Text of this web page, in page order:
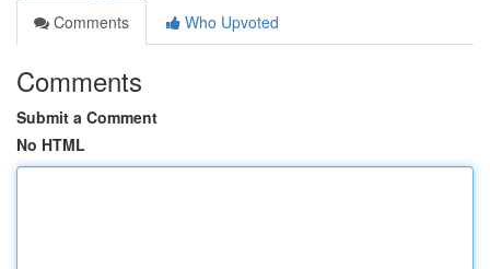
Comments
Who Upvoted
Comments
Submit a Comment
No HTML